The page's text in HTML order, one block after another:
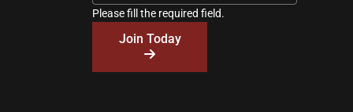
Please fill the required field.
Join Today